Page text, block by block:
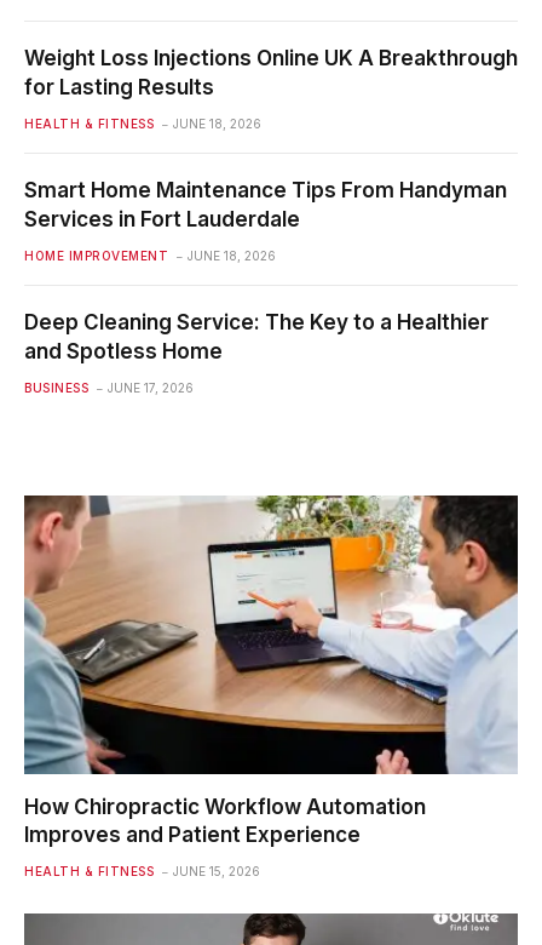
Weight Loss Injections Online UK A Breakthrough
for Lasting Results
HEALTH & FITNESS JUNE 18, 2026
Smart Home Maintenance Tips From Handyman
Services in Fort Lauderdale
HOME IMPROVEMENT JUNE 18, 2026
Deep Cleaning Service: The Key to a Healthier
and Spotless Home
BUSINESS JUNE 17, 2026
How Chiropractic Workflow Automation
Improves and Patient Experience
HEALTH & FITNESS JUNE 15, 2026